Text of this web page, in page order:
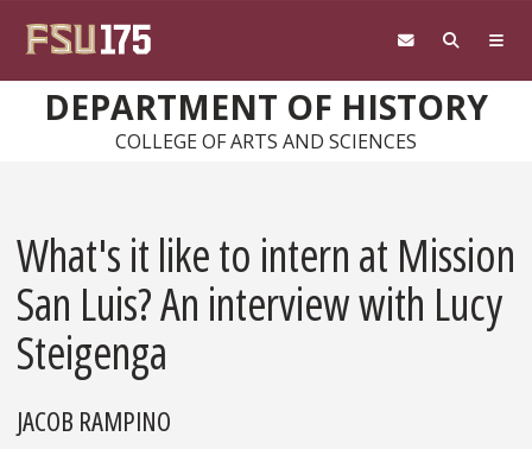
DEPARTMENT OF HISTORY
COLLEGE OF ARTS AND SCIENCES
What's it like to intern at Mission
San Luis? An interview with Lucy
Steigenga
JACOB RAMPINO